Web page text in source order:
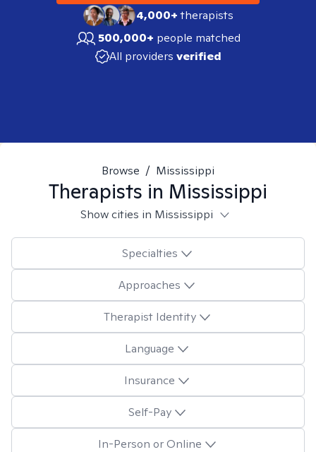
4,000+therapists
500,000+ people matched
All providers verified
Browse / Mississippi
Therapists in Mississippi
Show cities in Mississippi
Specialties
Approaches
Therapist Identity
Language
Insurance
Self-Pay
In-Person or Online